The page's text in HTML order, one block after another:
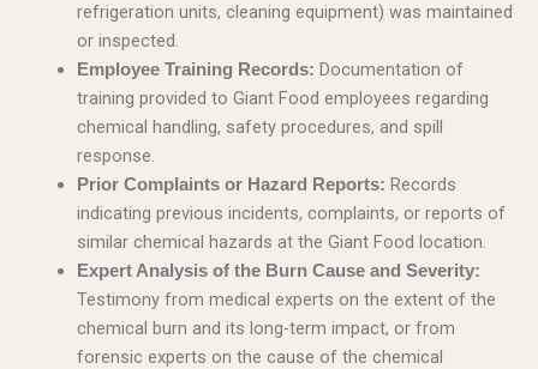
refrigeration units, cleaning equipment) was maintained
or inspected.
Employee Training Records: Documentation of
training provided to Giant Food employees regarding
chemical handling, safety procedures, and spill
response.
Prior Complaints or Hazard Reports: Records
indicating previous incidents, complaints, or reports of
similar chemical hazards at the Giant Food location.
Expert Analysis of the Burn Cause and Severity:
Testimony from medical experts on the extent of the
chemical burn and its long-term impact, or from
forensic experts on the cause of the chemical